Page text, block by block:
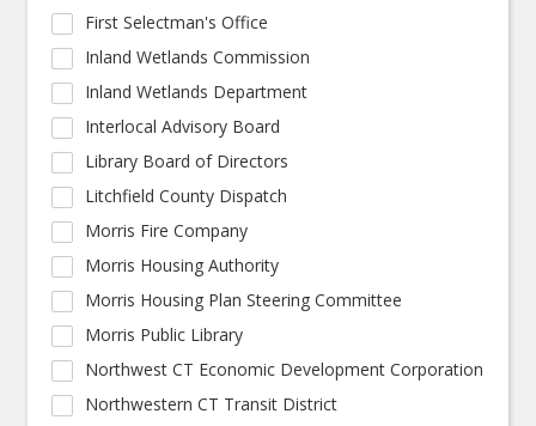
First Selectman's Office
Inland Wetlands Commission
Inland Wetlands Department
Interlocal Advisory Board
Library Board of Directors
Litchfield County Dispatch
Morris Fire Company
Morris Housing Authority
Morris Housing Plan Steering Committee
Morris Public Library
Northwest CT Economic Development Corporation
Northwestern CT Transit District